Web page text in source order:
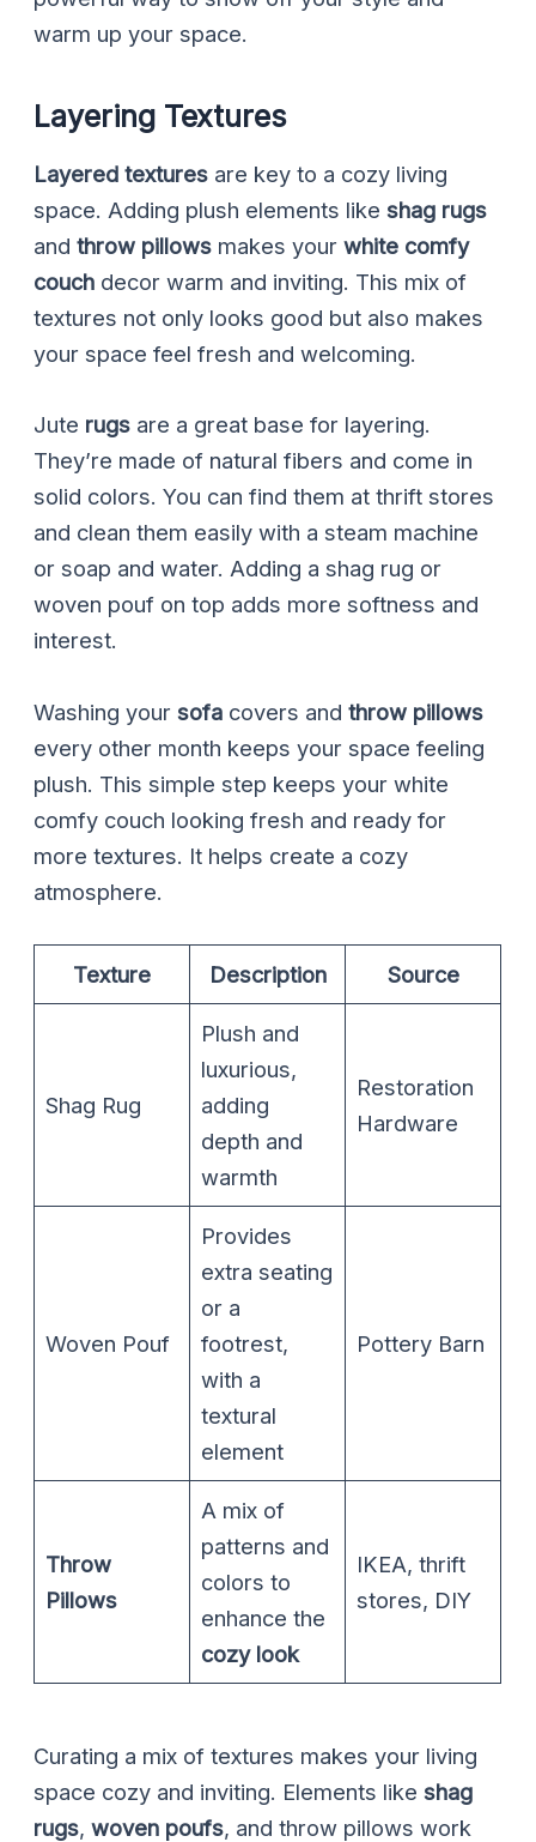
warm up your space.
Layering Textures
Layered textures are key to a cozy living
space. Adding plush elements likeshag rugs
andthrow pillows makes yourwhite comfy
couch decor warm and inviting. This mix of
textures not only looks good but also makes
your space feel fresh and welcoming.
Jute rugs are a great base for layering.
They’re made of natural fibers and come in
solid colors. You can find them at thrift stores
and clean them easily with a steam machine
or soap and water. Adding a shag rug or
woven pouf on top adds more softness and
interest.
Washing yoursofa covers andthrow pillows
every other month keeps your space feeling
plush. This simple step keeps your white
comfy couch looking fresh and ready for
more textures. It helps create a cozy
atmosphere.
Texture Description Source
Shag Rug
Plush and
luxurious,
adding
depth and
warmth
Restoration
Hardware
Woven Pouf
Provides
extra seating
or a
footrest,
with a
textural
element
Pottery Barn
Throw
Pillows
A mix of
patterns and
colors to
enhance the
cozy look
IKEA, thrift
stores, DIY
Curating a mix of textures makes your living
space cozy and inviting. Elements likeshag
rugs,woven poufs, and throw pillows work